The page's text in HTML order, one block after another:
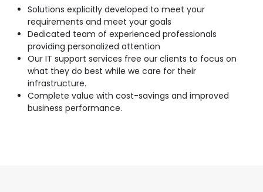
Solutions explicitly developed to meet your
requirements and meet your goals
Dedicated team of experienced professionals
providing personalized attention
Our IT support services free our clients to focus on
what they do best while we care for their
infrastructure.
Complete value with cost-savings and improved
business performance.